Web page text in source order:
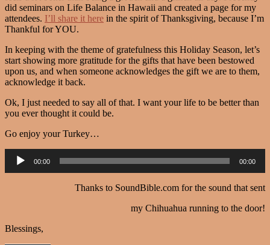
did seminars on Life Balance in Hawaii and created a page for my
attendees. I’ll share it here in the spirit of Thanksgiving, because I’m
Thankful for YOU.
In keeping with the theme of gratefulness this Holiday Season, let’s
start showing more gratitude for the gifts that have been bestowed
upon us, and when someone acknowledges the gift we are to them,
acknowledge it back.
Ok, I just needed to say all of that. I want your life to be better than
you ever thought it could be.
Go enjoy your Turkey…
Audio
Player
00:00 00:00
Thanks to SoundBible.com for the sound that sent
my Chihuahua running to the door!
Blessings,